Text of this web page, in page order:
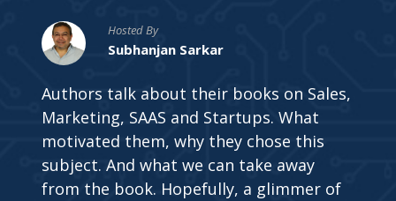
Hosted By
Subhanjan Sarkar
Authors talk about their books on Sales,
Marketing, SAAS and Startups. What
motivated them, why they chose this
subject. And what we can take away
from the book. Hopefully, a glimmer of